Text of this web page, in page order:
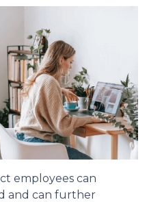
employees can
and can further